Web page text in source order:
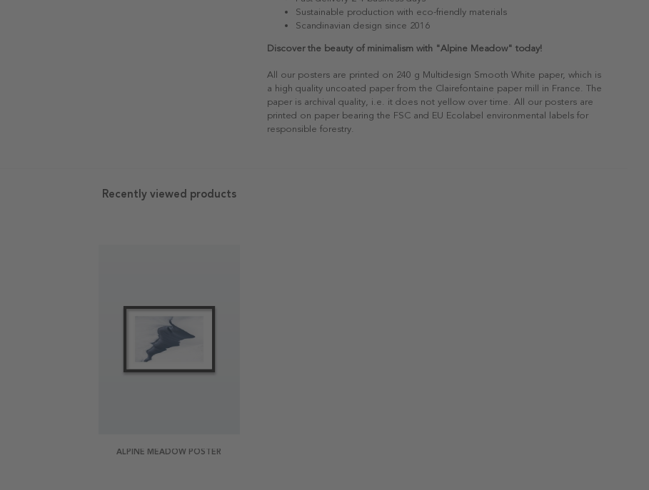
Sustainable production with eco-friendly materials
Scandinavian design since 2016
Discover the beauty of minimalism with "Alpine Meadow" today!
All our posters are printed on 240 g Multidesign Smooth White paper, which is
a high quality uncoated paper from the Clairefontaine paper mill in France. The
paper is archival quality, i.e. it does not yellow over time. All our posters are
printed on paper bearing the FSC and EU Ecolabel environmental labels for
responsible forestry.
Recently viewed products
ALPINE MEADOW POSTER